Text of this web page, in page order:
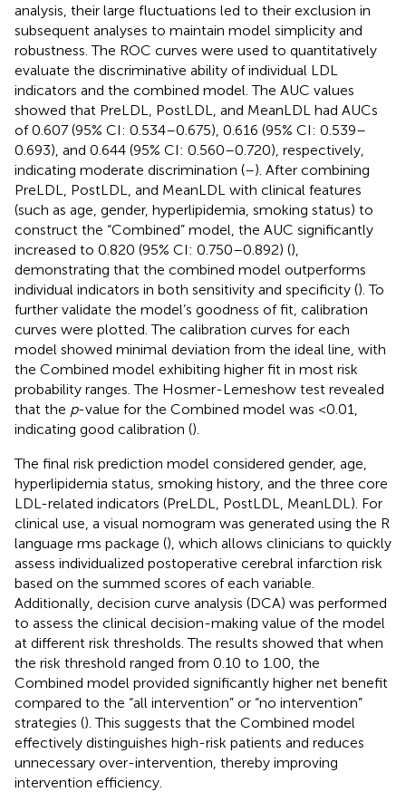
analysis, their large fluctuations led to their exclusion in
subsequent analyses to maintain model simplicity and
robustness. The ROC curves were used to quantitatively
evaluate the discriminative ability of individual LDL
indicators and the combined model. The AUC values
showed that PreLDL, PostLDL, and MeanLDL had AUCs
of 0.607 (95% CI: 0.534–0.675), 0.616 (95% CI: 0.539–
0.693), and 0.644 (95% CI: 0.560–0.720), respectively,
indicating moderate discrimination (–). After combining
PreLDL, PostLDL, and MeanLDL with clinical features
(such as age, gender, hyperlipidemia, smoking status) to
construct the “Combined” model, the AUC significantly
increased to 0.820 (95% CI: 0.750–0.892) (),
demonstrating that the combined model outperforms
individual indicators in both sensitivity and specificity (). To
further validate the model’s goodness of fit, calibration
curves were plotted. The calibration curves for each
model showed minimal deviation from the ideal line, with
the Combined model exhibiting higher fit in most risk
probability ranges. The Hosmer-Lemeshow test revealed
that the p-value for the Combined model was <0.01,
indicating good calibration ().
The final risk prediction model considered gender, age,
hyperlipidemia status, smoking history, and the three core
LDL-related indicators (PreLDL, PostLDL, MeanLDL). For
clinical use, a visual nomogram was generated using the R
language rms package (), which allows clinicians to quickly
assess individualized postoperative cerebral infarction risk
based on the summed scores of each variable.
Additionally, decision curve analysis (DCA) was performed
to assess the clinical decision-making value of the model
at different risk thresholds. The results showed that when
the risk threshold ranged from 0.10 to 1.00, the
Combined model provided significantly higher net benefit
compared to the “all intervention” or “no intervention”
strategies (). This suggests that the Combined model
effectively distinguishes high-risk patients and reduces
unnecessary over-intervention, thereby improving
intervention efficiency.